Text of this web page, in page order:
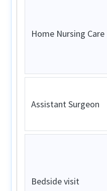
Home Nursing Care
Assistant Surgeon
Bedside visit